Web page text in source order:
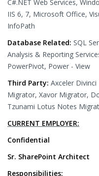
C#.NET Web Services,
IIS 6, 7, Microsoft Office,
InfoPath
Database Related: SQL
Analysis & Reporting
PowerPivot, Power - View
Third Party: Axceler
Migrator, Xavor Migrator,
Tzunami Lotus Notes
CURRENT EMPLOYER:
Confidential
Sr. SharePoint Architect
Responsibilities: